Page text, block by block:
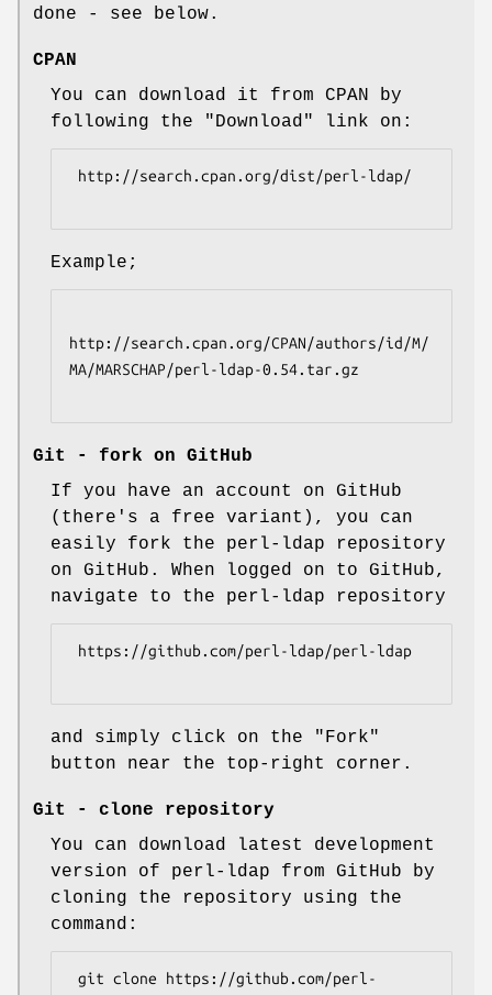
done - see below.
CPAN
You can download it from CPAN by
following the "Download" link on:
Example;
http://search.cpan.org/CPAN/authors/id/M/
MA/MARSCHAP/perl-ldap-0.54.tar.gz
Git - fork on GitHub
If you have an account on GitHub
(there's a free variant), you can
easily fork the perl-ldap repository
on GitHub. When logged on to GitHub,
navigate to the perl-ldap repository
and simply click on the "Fork"
button near the top-right corner.
Git - clone repository
You can download latest development
version of perl-ldap from GitHub by
cloning the repository using the
command: